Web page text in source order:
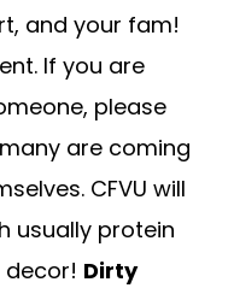
and your fam!
If you are
please
are coming
CFVU will
usually protein
Dirty